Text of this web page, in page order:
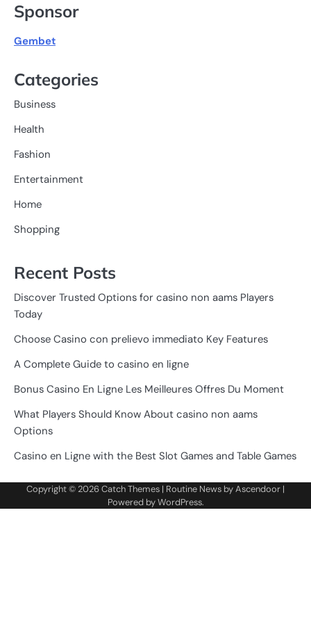
Sponsor
Gembet
Categories
Business
Health
Fashion
Entertainment
Home
Shopping
Recent Posts
Discover Trusted Options for casino non aams Players
Today
Choose Casino con prelievo immediato Key Features
A Complete Guide to casino en ligne
Bonus Casino En Ligne Les Meilleures Offres Du Moment
What Players Should Know About casino non aams
Options
Casino en Ligne with the Best Slot Games and Table Games
Copyright © 2026Catch Themes | Routine News byAscendoor |
Powered byWordPress.